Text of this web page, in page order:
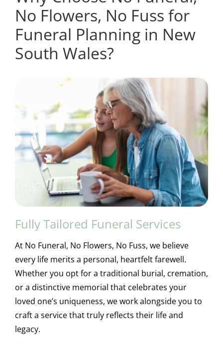
No Flowers, No Fuss for
Funeral Planning in New
South Wales?
Fully Tailored Funeral Services
At No Funeral, No Flowers, No Fuss, we believe
every life merits a personal, heartfelt farewell.
Whether you opt for a traditional burial, cremation,
or a distinctive memorial that celebrates your
loved one’s uniqueness, we work alongside you to
craft a service that truly reflects their life and
legacy.